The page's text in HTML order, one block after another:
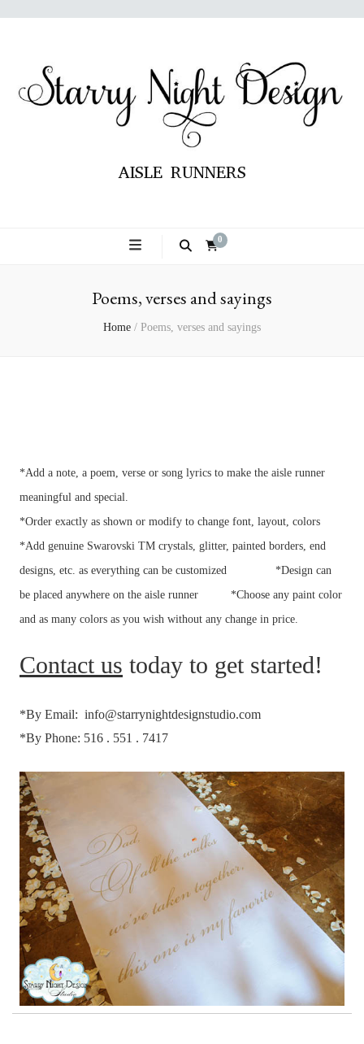
AISLE RUNNERS
0
Poems, verses and sayings
Home / Poems, verses and sayings
*Add a note, a poem, verse or song lyrics to make the aisle runner
meaningful and special.
*Order exactly as shown or modify to change font, layout, colors
*Add genuine Swarovski TM crystals, glitter, painted borders, end
designs, etc. as everything can be customized *Design can
be placed anywhere on the aisle runner *Choose any paint color
and as many colors as you wish without any change in price.
Contact us today to get started!
*By Email: info@starrynightdesignstudio.com
*By Phone: 516 . 551 . 7417